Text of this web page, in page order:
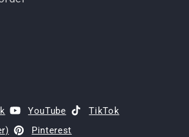
YouTube
TikTok
Pinterest